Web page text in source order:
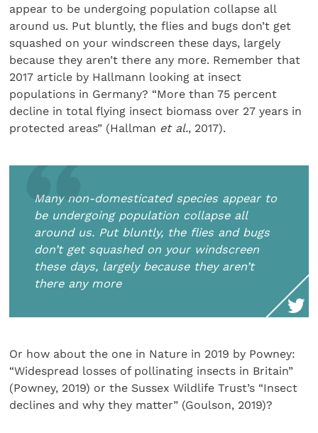
appear to be undergoing population collapse all
around us. Put bluntly, the flies and bugs don’t get
squashed on your windscreen these days, largely
because they aren’t there any more. Remember that
2017 article by Hallmann looking at insect
populations in Germany? “More than 75 percent
decline in total flying insect biomass over 27 years in
protected areas” (Hallman et al., 2017).
Many non-domesticated species appear to
be undergoing population collapse all
around us. Put bluntly, the flies and bugs
don’t get squashed on your windscreen
these days, largely because they aren’t
there any more
Or how about the one in Nature in 2019 by Powney:
“Widespread losses of pollinating insects in Britain”
(Powney, 2019) or the Sussex Wildlife Trust’s “Insect
declines and why they matter” (Goulson, 2019)?